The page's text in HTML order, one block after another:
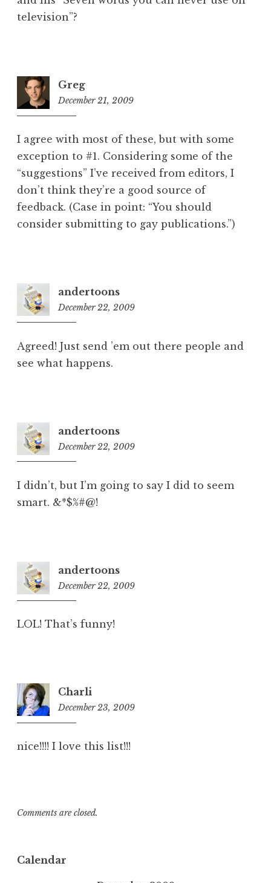
television”?
Greg
December 21, 2009
I agree with most of these, but with some
exception to #1. Considering some of the
“suggestions” I’ve received from editors, I
don’t think they’re a good source of
feedback. (Case in point: “You should
consider submitting to gay publications.”)
andertoons
December 22, 2009
Agreed! Just send ’em out there people and
see what happens.
andertoons
December 22, 2009
I didn’t, but I’m going to say I did to seem
smart. &*$%#@!
andertoons
December 22, 2009
LOL! That’s funny!
Charli
December 23, 2009
nice!!!! I love this list!!!
Comments are closed.
Calendar